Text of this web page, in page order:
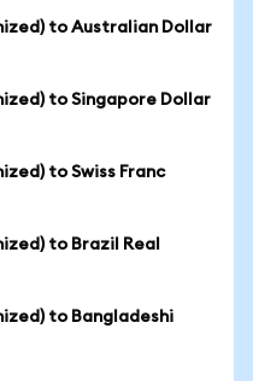
to Australian Dollar
to Singapore Dollar
to Swiss Franc
to Brazil Real
to Bangladeshi